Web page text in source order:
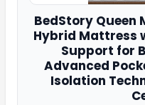
BedStoryQueen
Hybrid Mattress
Support for
Advanced
Isolation